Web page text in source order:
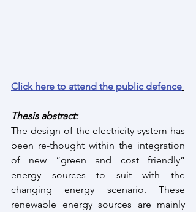
Click here to attend the public defence
Thesis abstract:
The design of the electricity system has
been re-thought within the integration
of new “green and cost friendly”
energy sources to suit with the
changing energy scenario. These
renewable energy sources are mainly